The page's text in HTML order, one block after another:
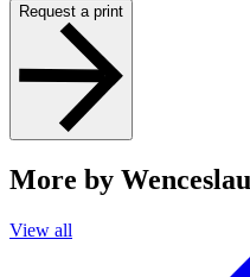
Request a print
More by
View all